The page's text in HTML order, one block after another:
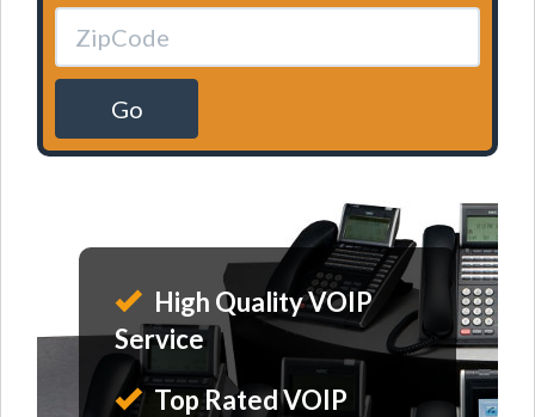
Go
High Quality VOIP
Service
Top Rated VOIP